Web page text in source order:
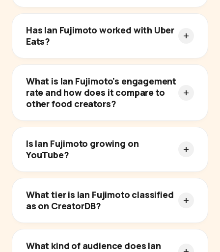
Has Ian Fujimoto worked with Uber
Eats?
What is Ian Fujimoto's engagement
rate and how does it compare to
other food creators?
Is Ian Fujimoto growing on
YouTube?
What tier is Ian Fujimoto classified
as on CreatorDB?
What kind of audience does Ian